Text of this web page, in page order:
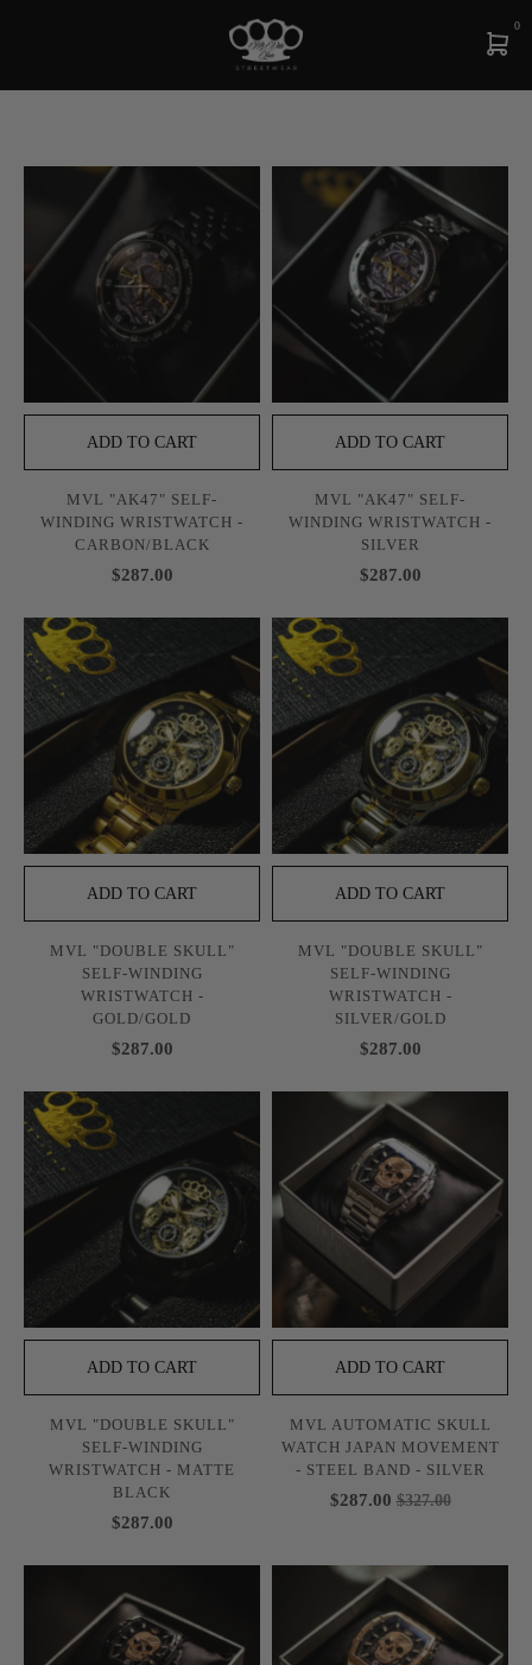
0
ADD TO CART
MVL "AK47" SELF-
WINDING WRISTWATCH -
CARBON/BLACK
$287.00
ADD TO CART
MVL "AK47" SELF-
WINDING WRISTWATCH -
SILVER
$287.00
ADD TO CART
MVL "DOUBLE SKULL"
SELF-WINDING
WRISTWATCH -
GOLD/GOLD
$287.00
ADD TO CART
MVL "DOUBLE SKULL"
SELF-WINDING
WRISTWATCH -
SILVER/GOLD
$287.00
ADD TO CART
MVL "DOUBLE SKULL"
SELF-WINDING
WRISTWATCH - MATTE
BLACK
$287.00
ADD TO CART
MVL AUTOMATIC SKULL
WATCH JAPAN MOVEMENT
- STEEL BAND - SILVER
$287.00 $327.00